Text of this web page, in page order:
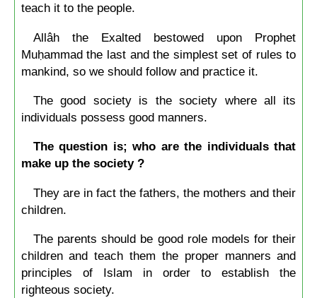
teach it to the people.
Allâh the Exalted bestowed upon Prophet
Muḥammad the last and the simplest set of rules to
mankind, so we should follow and practice it.
The good society is the society where all its
individuals possess good manners.
The question is; who are the individuals that
make up the society ?
They are in fact the fathers, the mothers and their
children.
The parents should be good role models for their
children and teach them the proper manners and
principles of Islam in order to establish the
righteous society.